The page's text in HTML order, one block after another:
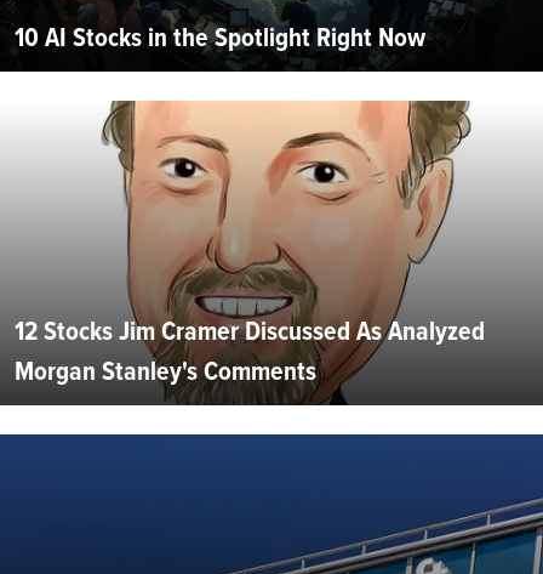
10 AI Stocks in the Spotlight Right Now
12 Stocks Jim Cramer Discussed As Analyzed
Morgan Stanley's Comments